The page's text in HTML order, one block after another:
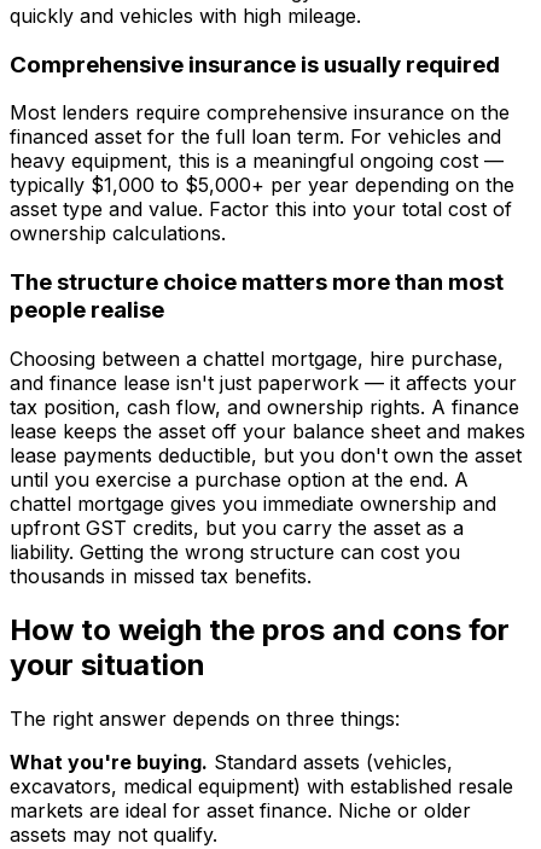
quickly and vehicles with high mileage.
Comprehensive insurance is usually required
Most lenders require comprehensive insurance on the
financed asset for the full loan term. For vehicles and
heavy equipment, this is a meaningful ongoing cost —
typically $1,000 to $5,000+ per year depending on the
asset type and value. Factor this into your total cost of
ownership calculations.
The structure choice matters more than most
people realise
Choosing between a chattel mortgage, hire purchase,
and finance lease isn't just paperwork — it affects your
tax position, cash flow, and ownership rights. A finance
lease keeps the asset off your balance sheet and makes
lease payments deductible, but you don't own the asset
until you exercise a purchase option at the end. A
chattel mortgage gives you immediate ownership and
upfront GST credits, but you carry the asset as a
liability. Getting the wrong structure can cost you
thousands in missed tax benefits.
How to weigh the pros and cons for
your situation
The right answer depends on three things:
What you're buying. Standard assets (vehicles,
excavators, medical equipment) with established resale
markets are ideal for asset finance. Niche or older
assets may not qualify.